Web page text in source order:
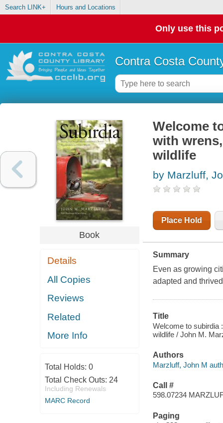
Search LINK+ Hours and Locations
Only use this
Contra Costa
Book
Details
All Copies
Reviews
Related
More Info
Total Holds: 0
Total Check Outs: 24
Including Renewals
MARC Record
Welcome
with
wildlife
by Marzluff,
Place Hold
Summary
Even as growing
adapted and
Title
Welcome to subirdia
wildlife / John M.
Authors
Marzluff, John M
Call #
598.07234
Paging